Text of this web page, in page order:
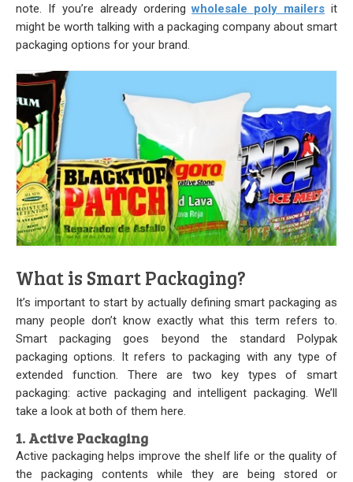
Stock
Security Bags
Specialty Films Bags
Food Packaging
Other Bags and Films
About Us
Team
Certificate
Our Initiative
Our People
note. If you’re already orderingwholesale poly mailers it
might be worth talking with a packaging company about smart
packaging options for your brand.
What is Smart Packaging?
It’s important to start by actually defining smart packaging as
many people don’t know exactly what this term refers to.
Smart packaging goes beyond the standard Polypak
packaging options. It refers to packaging with any type of
extended function. There are two key types of smart
packaging: active packaging and intelligent packaging. We’ll
take a look at both of them here.
1. Active Packaging
Active packaging helps improve the shelf life or the quality of
the packaging contents while they are being stored or